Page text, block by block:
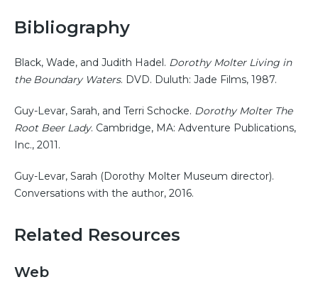
Bibliography
Black, Wade, and Judith Hadel. Dorothy Molter Living in
the Boundary Waters. DVD. Duluth: Jade Films, 1987.
Guy-Levar, Sarah, and Terri Schocke. Dorothy Molter The
Root Beer Lady. Cambridge, MA: Adventure Publications,
Inc., 2011.
Guy-Levar, Sarah (Dorothy Molter Museum director).
Conversations with the author, 2016.
Related Resources
Web